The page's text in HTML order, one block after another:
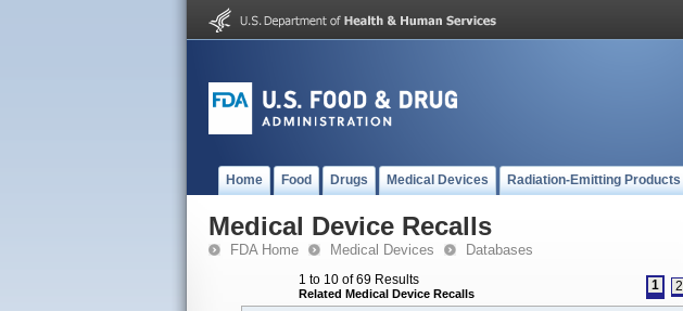
Home Food Drugs Medical Devices Radiation-Emitting Products
Medical Device Recalls
FDA Home Medical Devices Databases
1 to 10 of 69 Results
Related Medical Device Recalls
1 2